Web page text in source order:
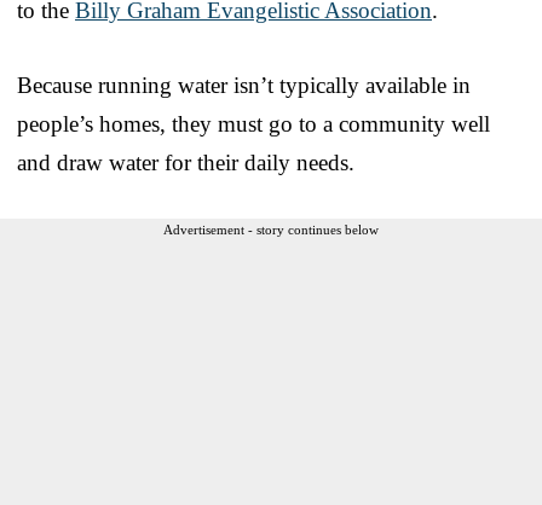
to the Billy Graham Evangelistic Association.
Because running water isn’t typically available in
people’s homes, they must go to a community well
and draw water for their daily needs.
Advertisement - story continues below